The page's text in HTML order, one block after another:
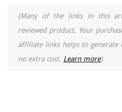
(Many of the links in this
reviewed product. Your
affiliate links helps to generate
no extra cost. Learn more)